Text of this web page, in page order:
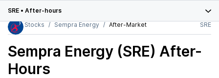
SRE • After-hours
Stocks
Sempra Energy After-Market SRE
Sempra Energy (SRE) After-
Hours